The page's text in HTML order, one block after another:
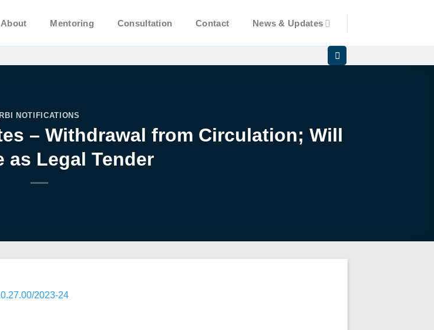
About Mentoring Consultation Contact News & Updates
RBI NOTIFICATIONS
– Withdrawal from Circulation; Will
as Legal Tender
2023-24